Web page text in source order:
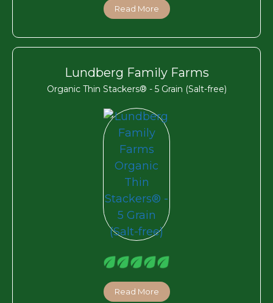
Read More
Lundberg Family Farms
Organic Thin Stackers® - 5 Grain (Salt-free)
Read More